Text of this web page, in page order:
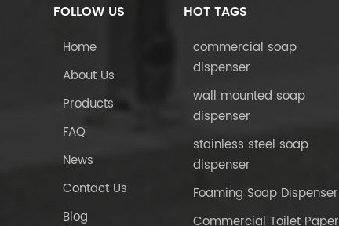
FOLLOW US
Home
About Us
Products
FAQ
News
Contact Us
Blog
HOT TAGS
commercial soap
dispenser
wall mounted soap
dispenser
stainless steel soap
dispenser
Foaming Soap Dispenser
Commercial Toilet Paper